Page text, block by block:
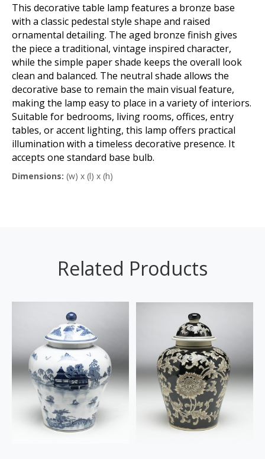
This decorative table lamp features a bronze base
with a classic pedestal style shape and raised
ornamental detailing. The aged bronze finish gives
the piece a traditional, vintage inspired character,
while the simple paper shade keeps the overall look
clean and balanced. The neutral shade allows the
decorative base to remain the main visual feature,
making the lamp easy to place in a variety of interiors.
Suitable for bedrooms, living rooms, offices, entry
tables, or accent lighting, this lamp offers practical
illumination with a timeless decorative presence. It
accepts one standard base bulb.
Dimensions: (w) x (l) x (h)
Related Products